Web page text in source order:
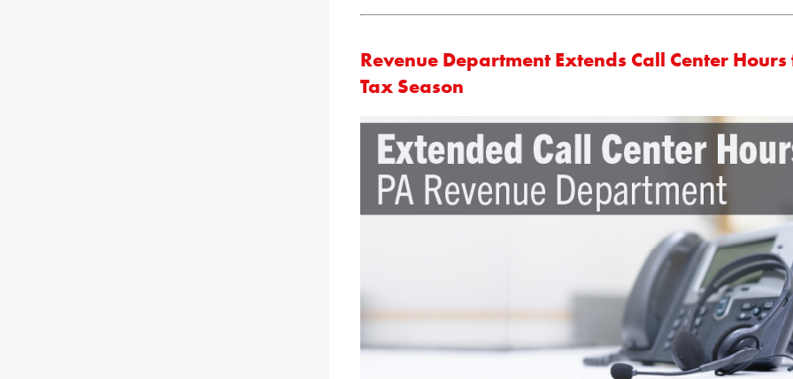
Revenue Department Extends Call Center
Tax Season